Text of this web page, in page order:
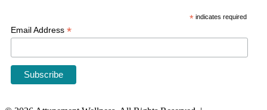
*indicates required
Email Address *